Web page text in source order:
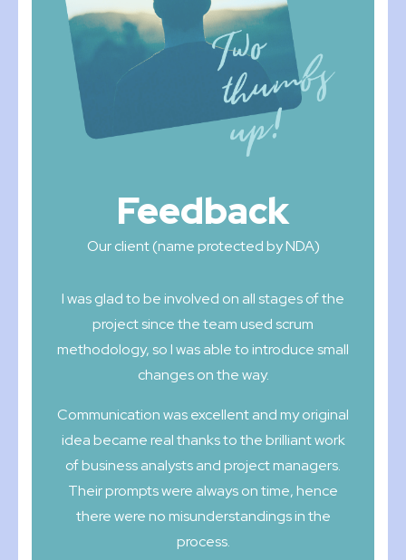
Feedback
Our client (name protected by NDA)
I was glad to be involved on all stages of the
project since the team used scrum
methodology, so I was able to introduce small
changes on the way.
Communication was excellent and my original
idea became real thanks to the brilliant work
of business analysts and project managers.
Their prompts were always on time, hence
there were no misunderstandings in the
process.